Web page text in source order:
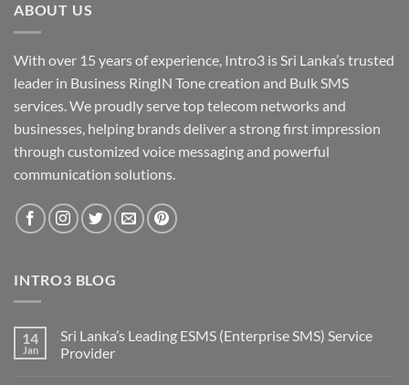
ABOUT US
With over 15 years of experience, Intro3 is Sri Lanka’s trusted
leader in Business RingIN Tone creation and Bulk SMS
services. We proudly serve top telecom networks and
businesses, helping brands deliver a strong first impression
through customized voice messaging and powerful
communication solutions.
INTRO3 BLOG
14
Jan
Sri Lanka’s Leading ESMS (Enterprise SMS) Service
Provider